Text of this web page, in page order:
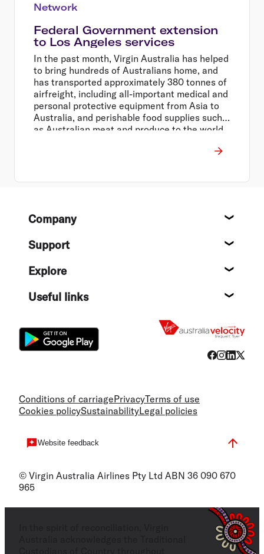
Network
Federal Government extension
to Los Angeles services
In the past month, Virgin Australia has helped
to bring hundreds of Australians home, and
has transported approximately 380 tonnes of
airfreight, including all-important medical and
personal protective equipment from Asia to
Australia, and perishable food supplies such
as Australian meat and produce to the world.
FooterCompany
Support
Explore
Useful links
Conditions of carriagePrivacyTerms of use
Cookies policySustainabilityLegal policies
Website feedback
© Virgin Australia Airlines Pty Ltd ABN 36 090 670
965